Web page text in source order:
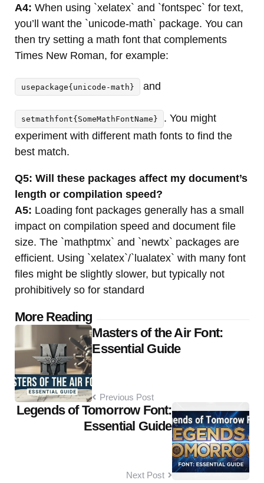
A4: When using `xelatex` and `fontspec` for text,
you’ll want the `unicode-math` package. You can
then try setting a math font that complements
Times New Roman, for example:
usepackage{unicode-math} and
setmathfont{SomeMathFontName}
. You might
experiment with different math fonts to find the
best match.
Q5: Will these packages affect my document’s
length or compilation speed?
A5: Loading font packages generally has a small
impact on compilation speed and document file
size. The `mathptmx` and `newtx` packages are
efficient. Using `xelatex`/`lualatex` with many font
files might be slightly slower, but typically not
prohibitively so for standard
More Reading
Post
navigationMasters of the Air Font:
Essential Guide
Previous Post
Legends of Tomorrow Font:
Essential Guide
Next Post